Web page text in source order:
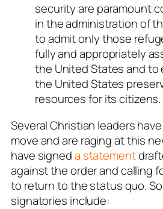
security are paramount
in the administration of
to admit only those
fully and appropriately
the United States and to
the United States
resources for its citizens.
Several Christian leaders
move and are raging at this
have signeda statement
against the order and calling
to return to the status quo.
signatories include: